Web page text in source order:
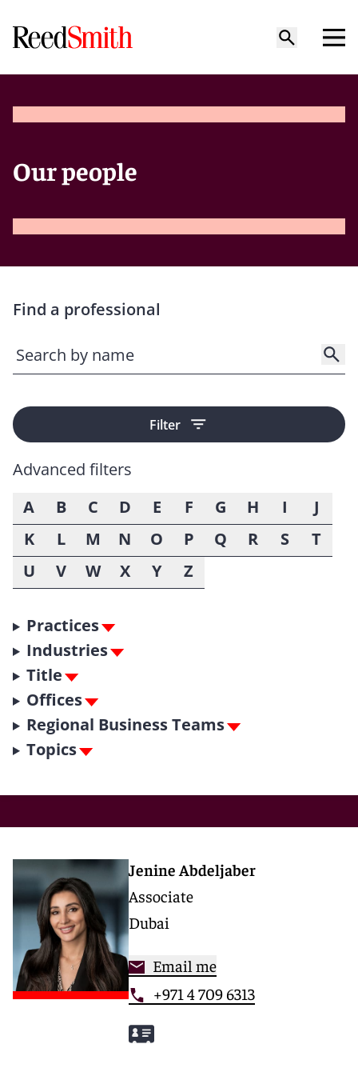
Our people
Find a professional
Filter
Advanced filters
A
B C D E F G H I
J
K
L M N O P Q R S
T
U
V W X Y Z
Practices
Industries
Title
Offices
Regional Business Teams
Topics
Jenine Abdeljaber
Associate
Dubai
Email me
+971 4 709 6313